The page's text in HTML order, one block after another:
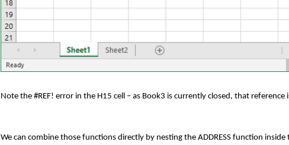
Note the #REF! error in the H15 cell – as Book3 is currently closed, that reference
We can combine those functions directly by nesting the ADDRESS function